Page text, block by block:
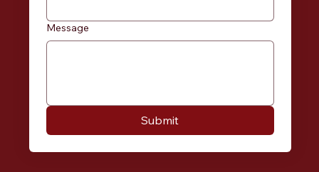
Message
Submit